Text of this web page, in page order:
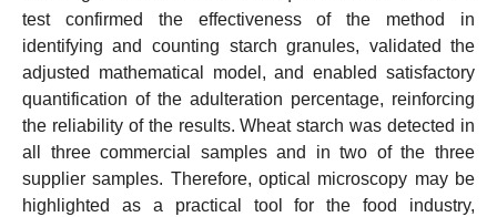
test confirmed the effectiveness of the method in
identifying and counting starch granules, validated the
adjusted mathematical model, and enabled satisfactory
quantification of the adulteration percentage, reinforcing
the reliability of the results. Wheat starch was detected in
all three commercial samples and in two of the three
supplier samples. Therefore, optical microscopy may be
highlighted as a practical tool for the food industry,